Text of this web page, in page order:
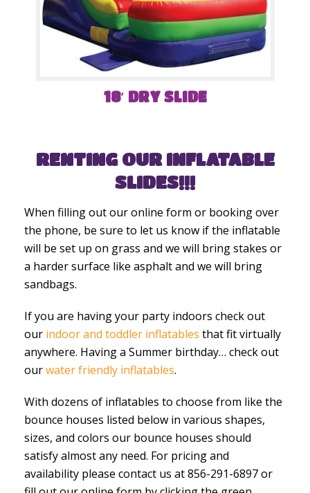
18′ DRY SLIDE
RENTING OUR INFLATABLE
SLIDES!!!
When filling out our online form or booking over
the phone, be sure to let us know if the inflatable
will be set up on grass and we will bring stakes or
a harder surface like asphalt and we will bring
sandbags.
If you are having your party indoors check out
our indoor and toddler inflatables that fit virtually
anywhere. Having a Summer birthday… check out
ourwater friendly inflatables.
With dozens of inflatables to choose from like the
bounce houses listed below in various shapes,
sizes, and colors our bounce houses should
satisfy almost any need. For pricing and
availability please contact us at 856-291-6897 or